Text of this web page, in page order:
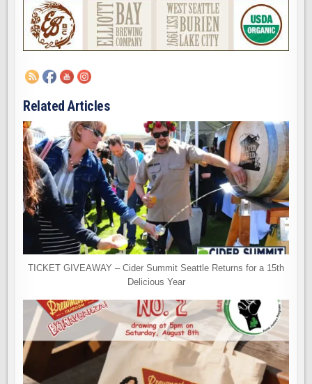
Related Articles
TICKET GIVEAWAY – Cider Summit Seattle Returns for a 15th
Delicious Year